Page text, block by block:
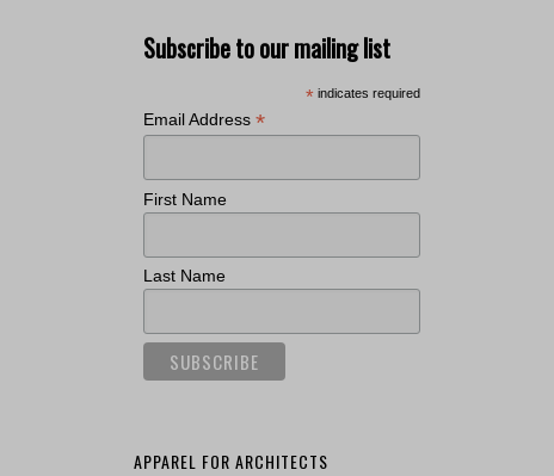
Subscribe to our mailing list
* indicates required
Email Address *
First Name
Last Name
APPAREL FOR ARCHITECTS